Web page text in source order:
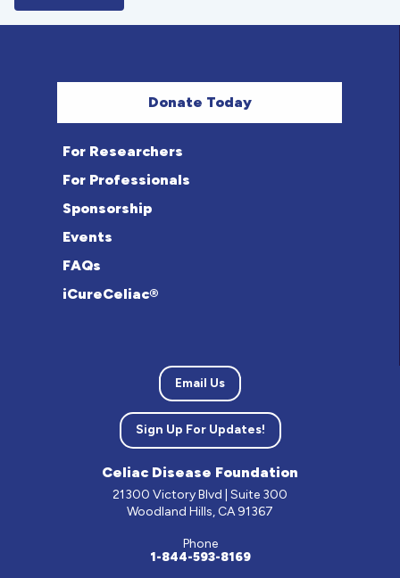
Donate Today
For Researchers
For Professionals
Sponsorship
Events
FAQs
iCureCeliac®
Email Us
Sign Up For Updates!
Celiac Disease Foundation
21300 Victory Blvd | Suite 300
Woodland Hills, CA 91367
Phone
1-844-593-8169